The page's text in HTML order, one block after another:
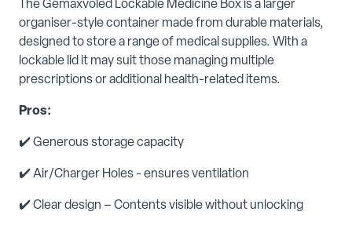
The Gemaxvoled Lockable Medicine Box is a larger
organiser-style container made from durable materials,
designed to store a range of medical supplies. With a
lockable lid it may suit those managing multiple
prescriptions or additional health-related items.
Pros:
✔️ Generous storage capacity
✔️ Air/Charger Holes - ensures ventilation
✔️ Clear design – Contents visible without unlocking